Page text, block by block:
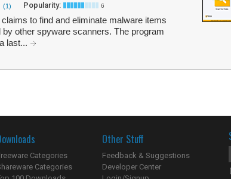
(1) Popularity: 6
to find and eliminate malware items
other spyware scanners. The program
last...
Categories
Categories
Other Stuff
Feedback & Suggestions
Developer Center